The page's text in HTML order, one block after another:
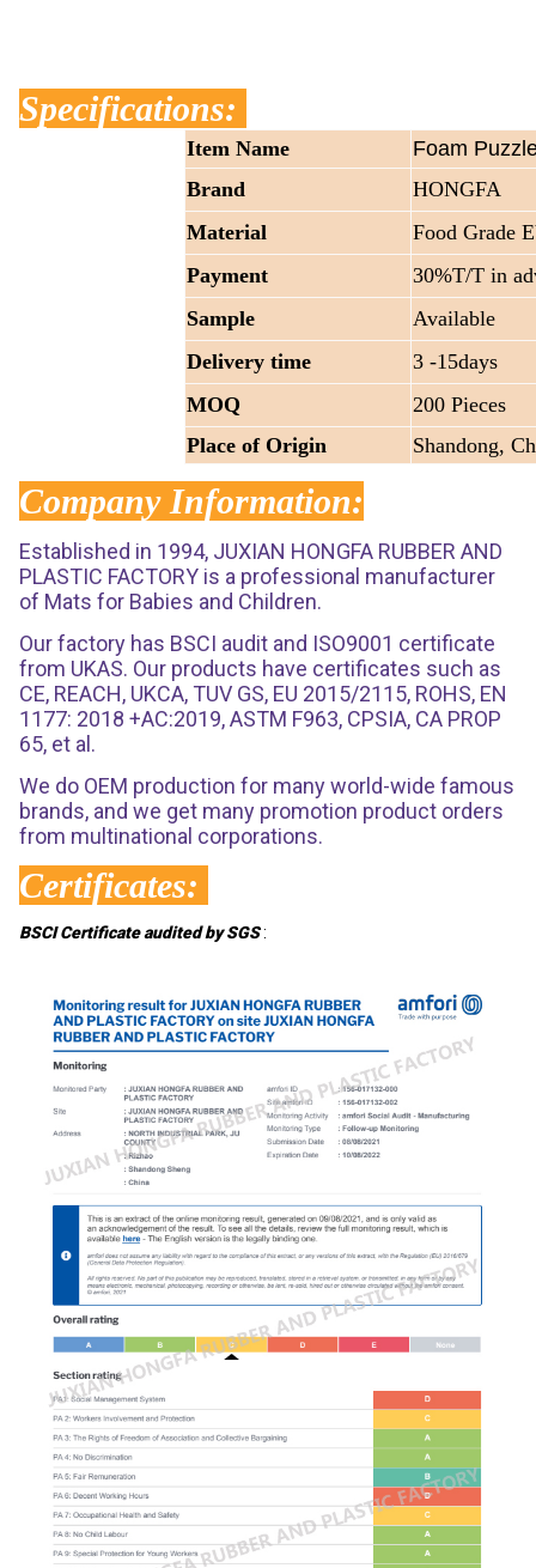
Specifications:
Item Name
Foam
Brand
HONGFA
Material
Food Grade
Payment
30%T/T in
Sample
Available
Delivery time
3 -15days
MOQ
200 Pieces
Place of Origin
Shandong,
Company Information:
Established in 1994, JUXIAN HONGFA RUBBER AND
PLASTIC FACTORY is a professional manufacturer
of Mats for Babies and Children.
Our factory has BSCI audit and ISO9001 certificate
from UKAS. Our products have certificates such as
CE, REACH, UKCA, TUV GS, EU 2015/2115, ROHS, EN
1177: 2018 +AC:2019, ASTM F963, CPSIA, CA PROP
65, et al.
We do OEM production for many world-wide famous
brands, and we get many promotion product orders
from multinational corporations.
Certificates:
BSCI Certificate audited by SGS: